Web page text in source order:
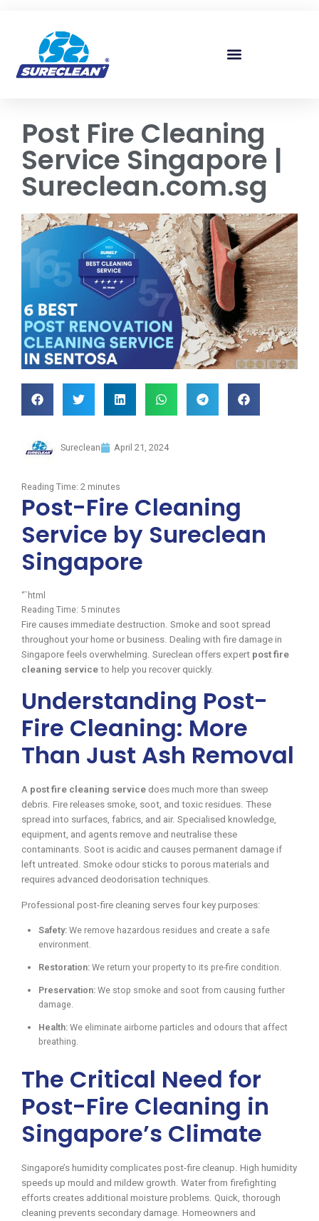
Post Fire Cleaning
Service Singapore |
Sureclean.com.sg
Sureclean April 21, 2024
Reading Time: 2 minutes
Post-Fire Cleaning
Service by Sureclean
Singapore
“`html
Reading Time: 5 minutes
Fire causes immediate destruction. Smoke and soot spread
throughout your home or business. Dealing with fire damage in
Singapore feels overwhelming. Sureclean offers expert post fire
cleaning service to help you recover quickly.
Understanding Post-
Fire Cleaning: More
Than Just Ash Removal
A post fire cleaning service does much more than sweep
debris. Fire releases smoke, soot, and toxic residues. These
spread into surfaces, fabrics, and air. Specialised knowledge,
equipment, and agents remove and neutralise these
contaminants. Soot is acidic and causes permanent damage if
left untreated. Smoke odour sticks to porous materials and
requires advanced deodorisation techniques.
Professional post-fire cleaning serves four key purposes:
Safety: We remove hazardous residues and create a safe
environment.
Restoration: We return your property to its pre-fire condition.
Preservation: We stop smoke and soot from causing further
damage.
Health: We eliminate airborne particles and odours that affect
breathing.
The Critical Need for
Post-Fire Cleaning in
Singapore’s Climate
Singapore’s humidity complicates post-fire cleanup. High humidity
speeds up mould and mildew growth. Water from firefighting
efforts creates additional moisture problems. Quick, thorough
cleaning prevents secondary damage. Homeowners and